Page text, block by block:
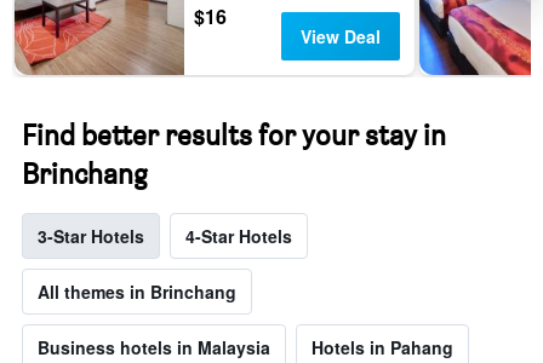
$16
View Deal
Find better results for your stay in
Brinchang
3-Star Hotels 4-Star Hotels
All themes in Brinchang
Business hotels in Malaysia Hotels in Pahang